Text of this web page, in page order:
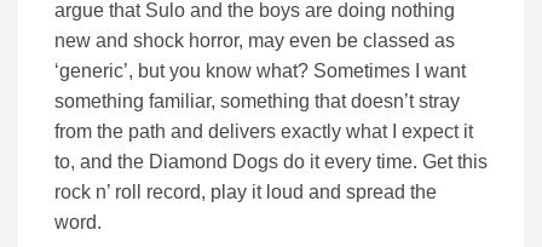
argue that Sulo and the boys are doing nothing
new and shock horror, may even be classed as
‘generic’, but you know what? Sometimes I want
something familiar, something that doesn’t stray
from the path and delivers exactly what I expect it
to, and the Diamond Dogs do it every time. Get this
rock n’ roll record, play it loud and spread the
word.